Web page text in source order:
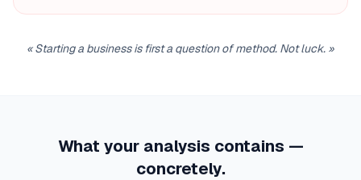
«Starting a business is first a question of method. Not luck. »
What your analysis contains —
concretely.